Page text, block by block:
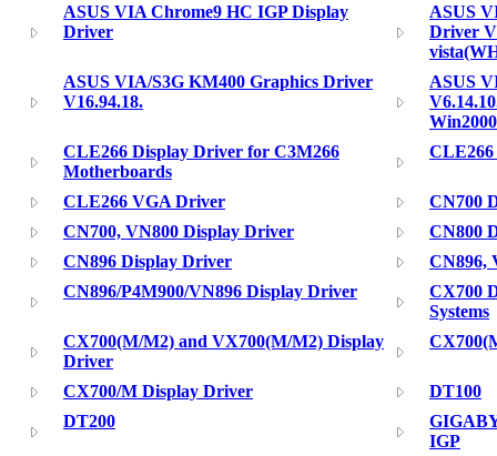
ASUS VIA Chrome9 HC IGP Display
Driver
ASUS
Driver
ASUS VIA/S3G KM400 Graphics Driver
V16.94.18.
ASUS
CLE266 Display Driver for C3M266
Motherboards
CLE266 VGA Driver
CN700
CN700, VN800 Display Driver
CN800
CN896 Display Driver
CN896,
CN896/P4M900/VN896 Display Driver
CX700
Systems
CX700(M/M2) and VX700(M/M2) Display
Driver
CX700/M Display Driver
DT100
DT200
IGP